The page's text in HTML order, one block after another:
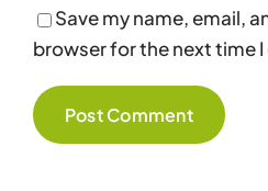
Save my name, email,
browser for the next time